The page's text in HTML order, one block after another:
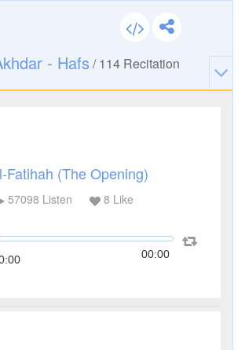
- Hafs /114 Recitation
Fatihah (The Opening)
57098 Listen 8 Like
00:00